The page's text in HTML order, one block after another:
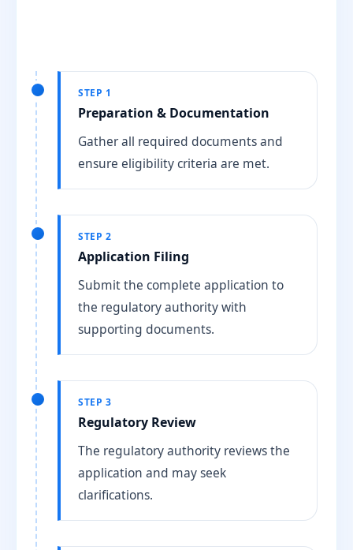
STEP 1
Preparation & Documentation
Gather all required documents and
ensure eligibility criteria are met.
STEP 2
Application Filing
Submit the complete application to
the regulatory authority with
supporting documents.
STEP 3
Regulatory Review
The regulatory authority reviews the
application and may seek
clarifications.